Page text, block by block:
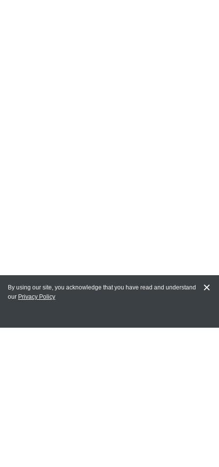
MY ACCOUNT
By using our site, you acknowledge that you have read and understand
our Privacy Policy